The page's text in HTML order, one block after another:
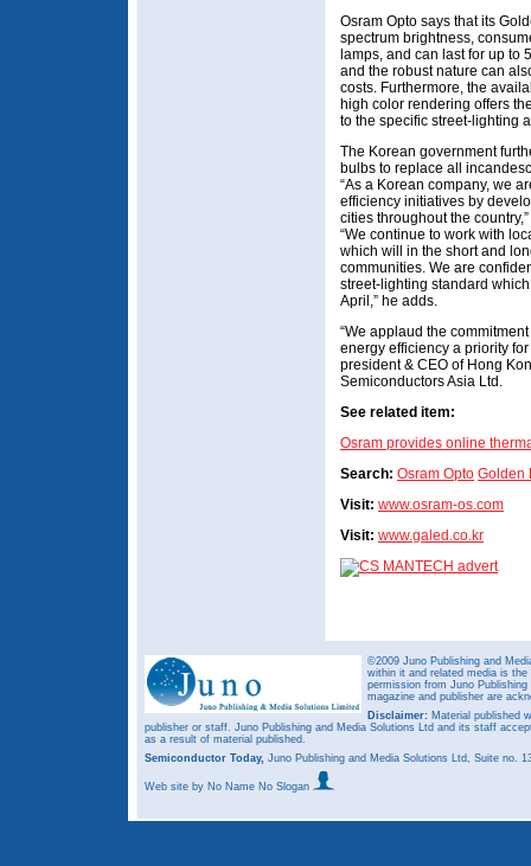
Osram Opto says that its
spectrum brightness,
lamps, and can last for up to
and the robust nature can
costs. Furthermore, the
high color rendering offers
to the specific street-lighting
The Korean government
bulbs to replace all
“As a Korean company, we
efficiency initiatives by
cities throughout the
“We continue to work with
which will in the short and
communities. We are
street-lighting standard
April,” he adds.
“We applaud the
energy efficiency a priority
president & CEO of Hong
Semiconductors Asia Ltd.
See related item:
Osram provides online
Search: Osram Opto Golden
Visit: www.osram-os.com
Visit: www.galed.co.kr
©2009 Juno Publishing and
within it and related media is
permission from Juno
magazine and publisher are
Disclaimer: Material published
publisher or staff. Juno Publishing and Media Solutions Ltd and its staff
as a result of material published.
Semiconductor Today, Juno Publishing and Media Solutions Ltd, Suite no.
Web site by No Name No Slogan